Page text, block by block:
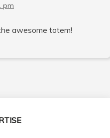
pm
awesome totem!